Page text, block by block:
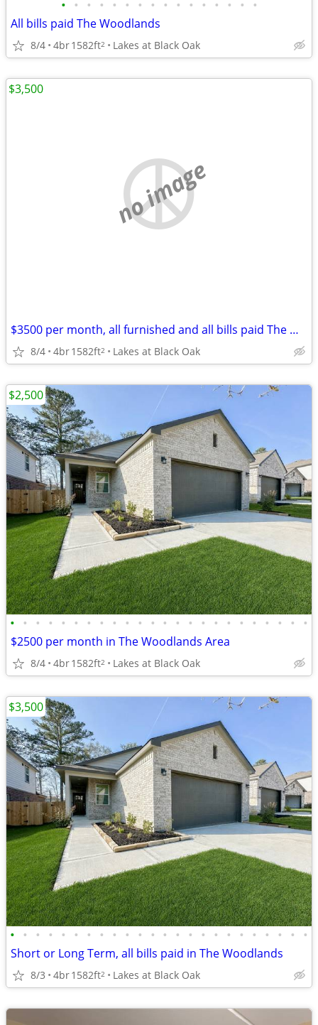
• • • • • • • • • • • • • • • •
All bills paid The Woodlands
8/4 4br1582ft2 Lakes at Black Oak
no image
$3500 per month, all furnished and all bills paid The Woodlands
8/4 4br1582ft2 Lakes at Black Oak
$3,500
• • • • • • • • • • • • • • • • • • • • • • • •
$2500 per month in The Woodlands Area
8/4 4br1582ft2 Lakes at Black Oak
$2,500
• • • • • • • • • • • • • • • • • • • • • • • •
Short or Long Term, all bills paid in The Woodlands
8/3 4br1582ft2 Lakes at Black Oak
$3,500